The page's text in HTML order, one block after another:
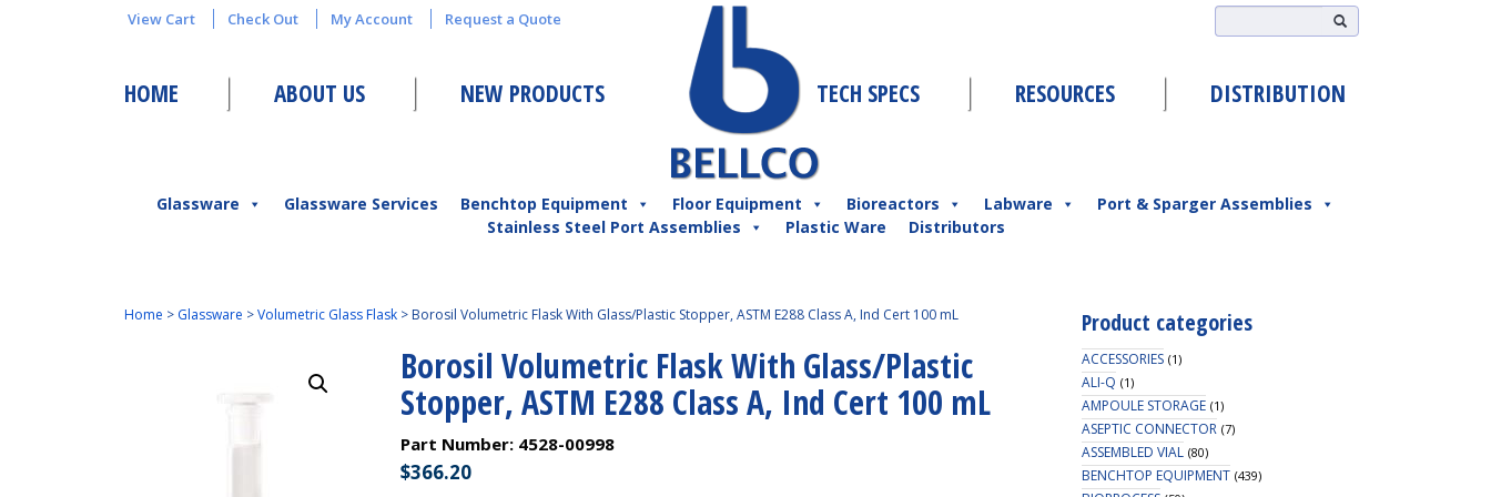
View Cart Check Out My Account Request a Quote
HOME ABOUT US NEW PRODUCTS TECH SPECS RESOURCES DISTRIBUTION
Glassware Glassware Services Benchtop Equipment Floor Equipment Bioreactors Labware
Port & Sparger Assemblies
Stainless Steel Port Assemblies
Plastic Ware Distributors
Home > Glassware > Volumetric Glass Flask> Borosil Volumetric Flask With Glass/Plastic Stopper, ASTM E288 Class A, Ind Cert 100 mL
Borosil Volumetric Flask With Glass/Plastic
Stopper, ASTM E288 Class A, Ind Cert 100 mL
Part Number: 4528-00998
$366.20
Product categories
ACCESSORIES (1)
ALI-Q (1)
AMPOULE STORAGE (1)
ASEPTIC CONNECTOR (7)
ASSEMBLED VIAL (80)
BENCHTOP EQUIPMENT (439)